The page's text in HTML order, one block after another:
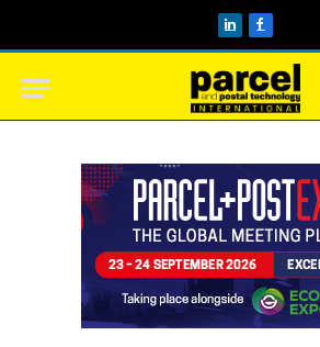
LinkedInFacebook